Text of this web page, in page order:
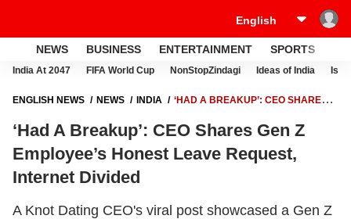
NEWS BUSINESS ENTERTAINMENT SPORTS
India At 2047 FIFA World Cup NonStopZindagi Ideas of India
ENGLISH NEWS NEWS INDIA
‘HAD A BREAKUP’: CEO SHARES
‘Had A Breakup’: CEO Shares Gen Z
Employee’s Honest Leave Request,
Internet Divided
A Knot Dating CEO's viral post showcased a Gen Z